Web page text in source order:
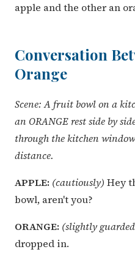
apple and the other an
Conversation
Orange
Scene: A fruit bowl on a
an ORANGE rest side by
through the kitchen
distance.
APPLE: (cautiously) Hey
bowl, aren't you?
ORANGE: (slightly
dropped in.